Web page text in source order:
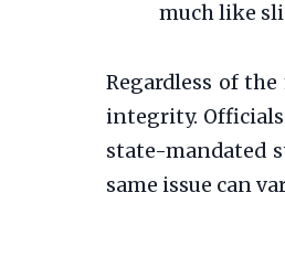
much like
Regardless of
integrity.
state-mandated
same issue can